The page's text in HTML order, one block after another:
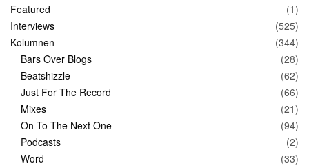
Featured
(1)
Interviews
(525)
Kolumnen
(344)
Bars Over Blogs
(28)
Beatshizzle
(62)
Just For The Record
(66)
Mixes
(21)
On To The Next One
(94)
Podcasts
(2)
Word
(33)